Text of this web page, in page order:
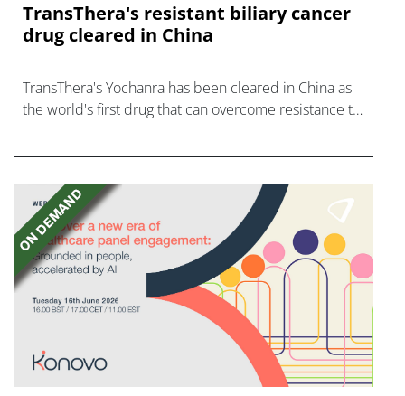
TransThera's resistant biliary cancer
drug cleared in China
TransThera's Yochanra has been cleared in China as
the world's first drug that can overcome resistance to